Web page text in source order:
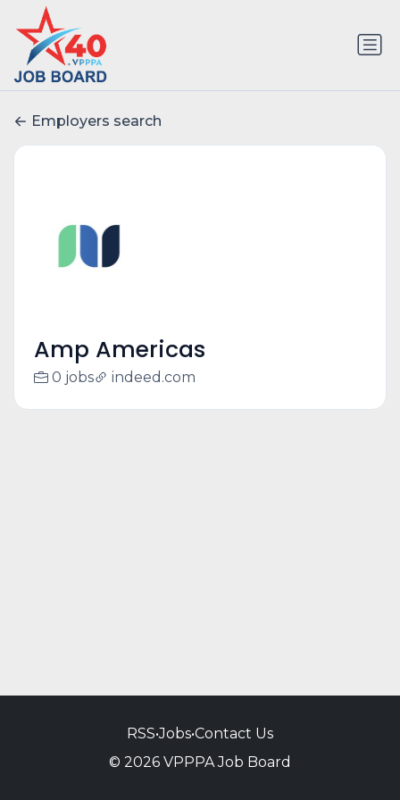
Employers search
Amp Americas
0 jobs indeed.com
RSS•Jobs•Contact Us
© 2026 VPPPA Job Board